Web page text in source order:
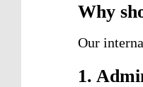
Why
Our
1.